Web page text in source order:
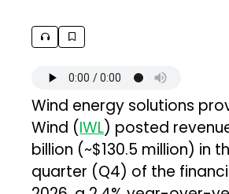
Wind energy solutions
Wind (IWL) posted
billion (~$130.5 million) in
quarter (Q4) of the